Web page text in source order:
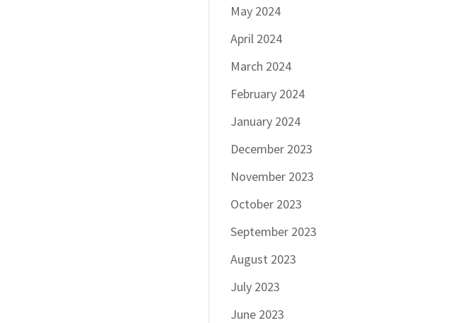
May 2024
April 2024
March 2024
February 2024
January 2024
December 2023
November 2023
October 2023
September 2023
August 2023
July 2023
June 2023